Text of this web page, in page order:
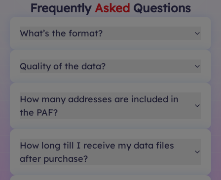
Frequently Asked Questions
What’s the format?
Quality of the data?
How many addresses are included in
the PAF?
How long till I receive my data files
after purchase?